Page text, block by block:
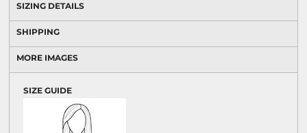
SIZING DETAILS
SHIPPING
MORE IMAGES
SIZE GUIDE